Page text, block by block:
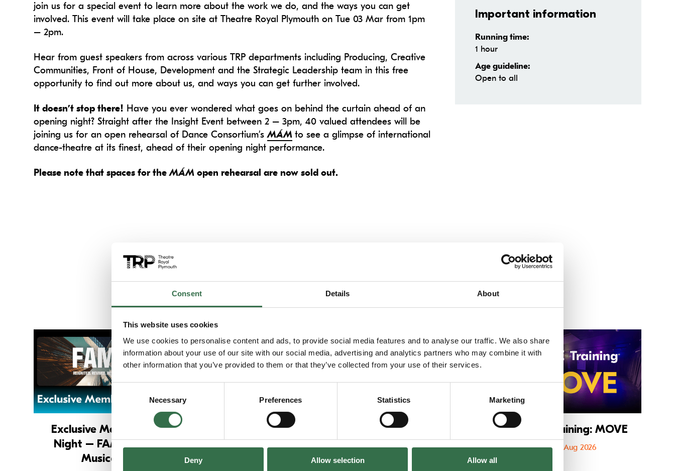
Consent Details About
This website uses cookies
We use cookies to personalise content and ads, to provide social media features and to analyse our traffic. We also share
information about your use of our site with our social media, advertising and analytics partners who may combine it with
other information that you’ve provided to them or that they’ve collected from your use of their services.
Consent
Necessary Preferences Statistics Marketing
Deny Allow selection Allow all
join us for a special event to learn more about the work we do, and the ways you can get
involved. This event will take place on site at Theatre Royal Plymouth on Tue 03 Mar from 1pm
– 2pm.
Hear from guest speakers from across various TRP departments including Producing, Creative
Communities, Front of House, Development and the Strategic Leadership team in this free
opportunity to find out more about us, and ways you can get further involved.
It doesn’t stop there! Have you ever wondered what goes on behind the curtain ahead of an
opening night? Straight after the Insight Event between 2 – 3pm, 40 valued attendees will be
joining us for an open rehearsal of Dance Consortium’sMÁM to see a glimpse of international
dance-theatre at its finest, ahead of their opening night performance.
Please note that spaces for theMÁM open rehearsal are now sold out.
Important information
Running time:
1 hour
Age guideline:
Open to all
Exclusive Members'
Night – FAME The
Musical
Exclusive Members'
Night – CATS
Go to FAME The Musical
FAME The Musical
07 Aug–15 Aug 2026
FUSE Training: MOVE
08 Aug 2026